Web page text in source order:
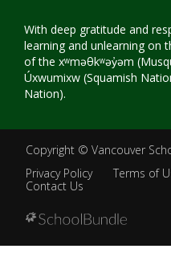
With deep gratitude and
learning and unlearning on
of the xʷməθkʷəy̓əm
Úxwumixw (Squamish
Nation).
Copyright © Vancouver
Privacy Policy
Terms of
Contact Us